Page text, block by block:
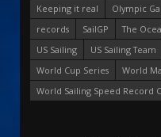
Keeping it real
Olympic
records
SailGP The
US Sailing
US Sailing Team
World Cup Series
World
World Sailing Speed Record